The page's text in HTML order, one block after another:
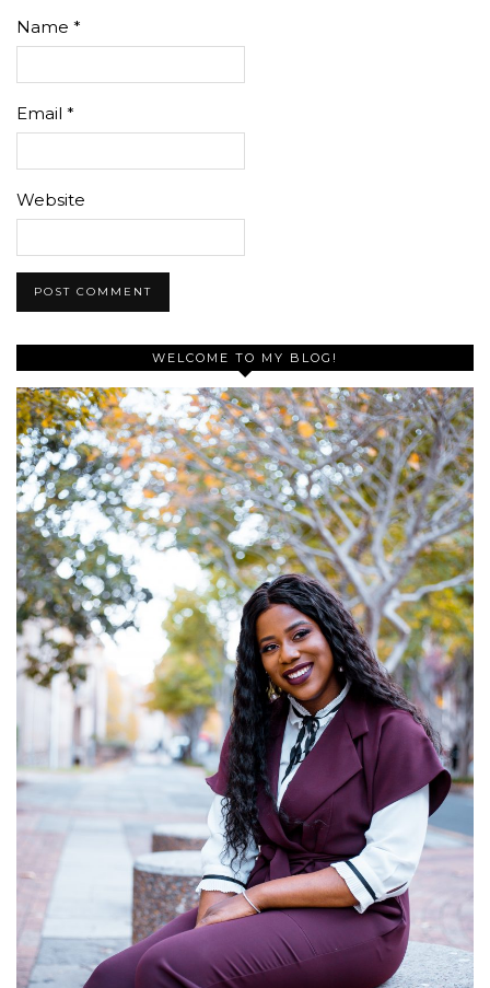
Name *
Email *
Website
WELCOME TO MY BLOG!